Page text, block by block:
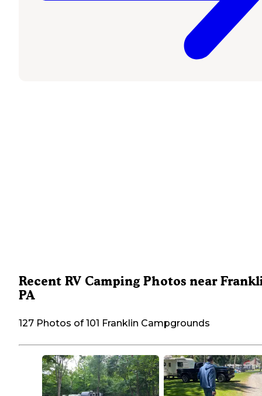
Recent RV Camping Photos near
PA
127 Photos of 101 Franklin Campgrounds